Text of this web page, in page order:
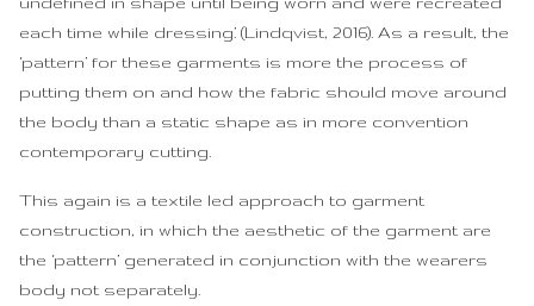
each time while dressing.’ (Lindqvist, 2016). As a result, the
‘pattern’ for these garments is more the process of
putting them on and how the fabric should move around
the body than a static shape as in more convention
contemporary cutting.
This again is a textile led approach to garment
construction, in which the aesthetic of the garment are
the ‘pattern’ generated in conjunction with the wearers
body not separately.